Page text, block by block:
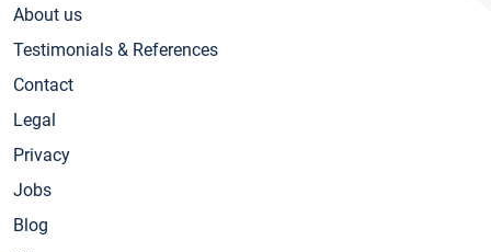
About us
Testimonials & References
Contact
Legal
Privacy
Jobs
Blog